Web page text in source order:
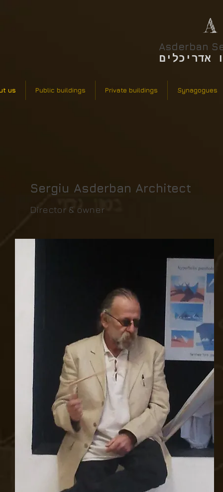
A
Asderban
אדריכלים
us Public buildings Private buildings Synagogues
Sergiu Asderban Architect​
Director & owner